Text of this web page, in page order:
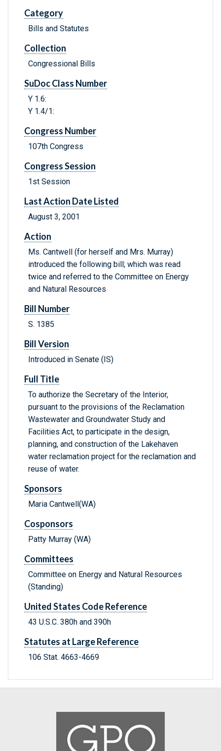
Category
Bills and Statutes
Collection
Congressional Bills
SuDoc Class Number
Y 1.6:
Y 1.4/1:
Congress Number
107th Congress
Congress Session
1st Session
Last Action Date Listed
August 3, 2001
Action
Ms. Cantwell (for herself and Mrs. Murray)
introduced the following bill; which was read
twice and referred to the Committee on Energy
and Natural Resources
Bill Number
S. 1385
Bill Version
Introduced in Senate (IS)
Full Title
To authorize the Secretary of the Interior,
pursuant to the provisions of the Reclamation
Wastewater and Groundwater Study and
Facilities Act, to participate in the design,
planning, and construction of the Lakehaven
water reclamation project for the reclamation and
reuse of water.
Sponsors
Maria Cantwell(WA)
Cosponsors
Patty Murray (WA)
Committees
Committee on Energy and Natural Resources
(Standing)
United States Code Reference
43 U.S.C. 380h and 390h
Statutes at Large Reference
106 Stat. 4663-4669